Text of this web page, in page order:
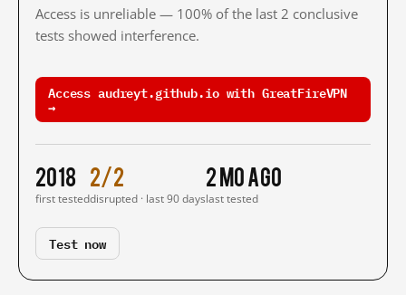
Access is unreliable — 100% of the last 2 conclusive
tests showed interference.
Access audreyt.github.io with GreatFireVPN
→
2018
first tested
2/2
disrupted · last 90 days
2 mo ago
last tested
Test now